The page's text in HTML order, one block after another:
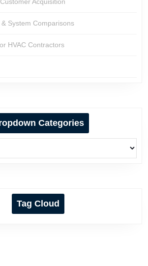
System Comparisons
HVAC Contractors
Categories
Tag Cloud